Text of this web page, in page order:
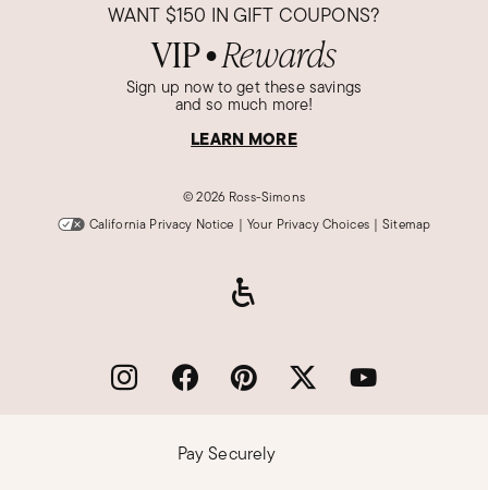
WANT $150 IN GIFT COUPONS?
VIP● Rewards
Sign up now to get these savings
and so much more!
LEARN MORE
©2026 Ross-Simons
California Privacy Notice | Your Privacy Choices | Sitemap
Pay Securely